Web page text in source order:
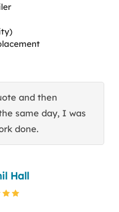
and then
same day, I was
done.
Hall